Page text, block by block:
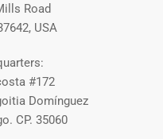
Road
USA
#172
Domínguez
CP. 35060